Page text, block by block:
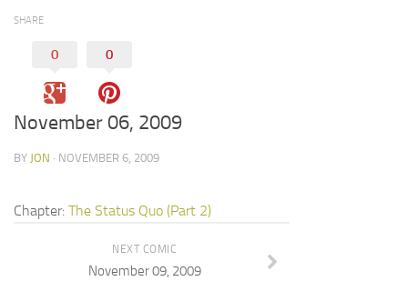
SHARE
0 0
November 06, 2009
BY JON · NOVEMBER 6, 2009
Chapter: The Status Quo (Part 2)
NEXT COMIC
November 09, 2009